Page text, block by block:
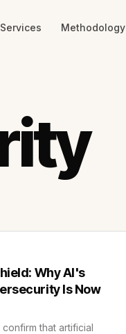
Services Methodology
Why AI's
Is Now
that artificial